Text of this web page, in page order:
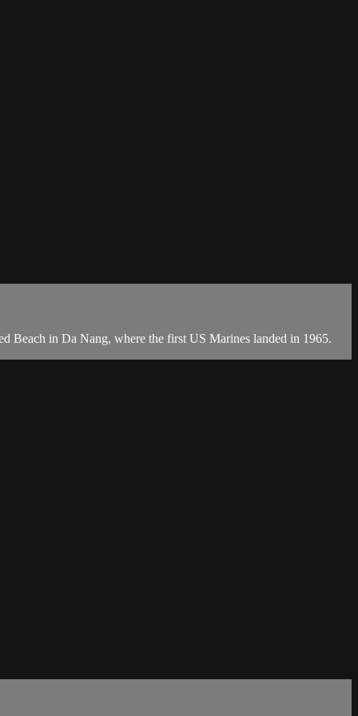
Beach in Da Nang, where the first US Marines landed in 1965.